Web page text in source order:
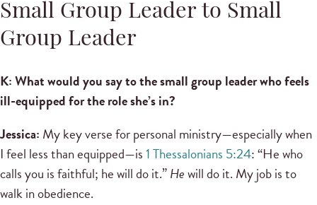
Small Group Leader to Small
Group Leader
K: What would you say to the small group leader who feels
ill-equipped for the role she’s in?
Jessica: My key verse for personal ministry—especially when
I feel less than equipped—is1 Thessalonians 5:24: “He who
calls you is faithful; he will do it.”Hewill do it. My job is to
walk in obedience.